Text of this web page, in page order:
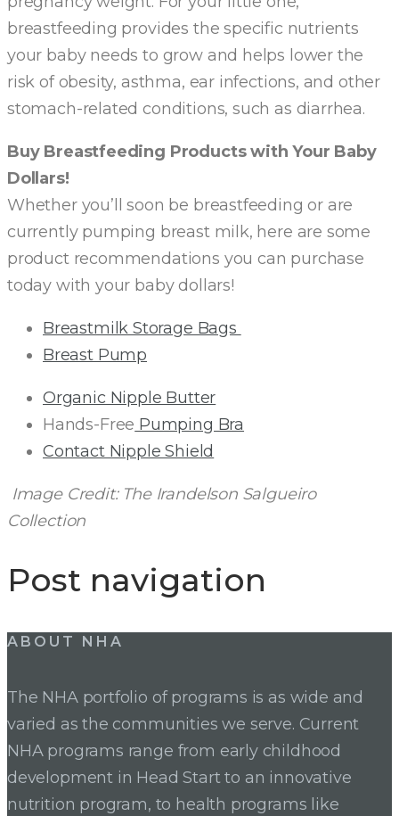
breastfeeding provides the specific nutrients
your baby needs to grow and helps lower the
risk of obesity, asthma, ear infections, and other
stomach-related conditions, such as diarrhea.
Buy Breastfeeding Products with Your Baby
Dollars!
Whether you’ll soon be breastfeeding or are
currently pumping breast milk, here are some
product recommendations you can purchase
today with your baby dollars!
Breastmilk Storage Bags
Breast Pump
Organic Nipple Butter
Hands-Free Pumping Bra
Contact Nipple Shield
Image Credit: The Irandelson Salgueiro
Collection
Post navigation
ABOUT NHA
The NHA portfolio of programs is as wide and
varied as the communities we serve. Current
NHA programs range from early childhood
development in Head Start to an innovative
nutrition program, to health programs like